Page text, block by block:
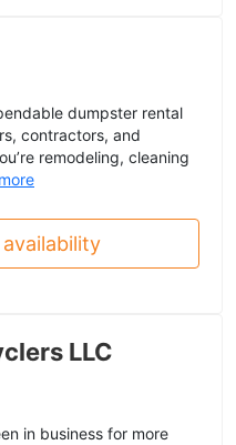
dumpster rental
contractors, and
remodeling, cleaning
more
LLC
in business for more